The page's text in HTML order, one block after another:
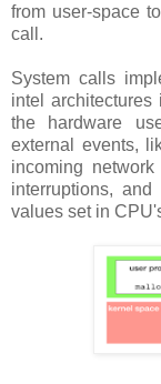
from user-space
call.
System calls
intel architectures
the hardware
external events,
incoming
interruptions,
values set in